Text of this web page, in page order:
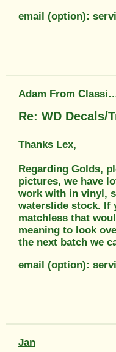
email (option):
Adam From
Re: WD Decals/
Thanks Lex,
Regarding Golds,
pictures, we have
work with in vinyl,
waterslide stock. If
matchless that
meaning to look
the next batch we
email (option):
Jan